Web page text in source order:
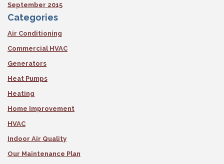
September 2015
Categories
Air Conditioning
Commercial HVAC
Generators
Heat Pumps
Heating
Home Improvement
HVAC
Indoor Air Quality
Our Maintenance Plan